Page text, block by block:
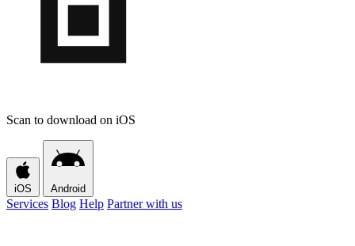
Scan to download on iOS
iOS Android
Services Blog Help Partner with us